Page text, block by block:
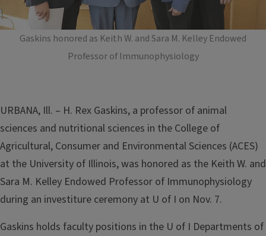
Gaskins honored as Keith W. and Sara M. Kelley Endowed
Professor of Immunophysiology
URBANA, Ill. – H. Rex Gaskins, a professor of animal
sciences and nutritional sciences in the College of
Agricultural, Consumer and Environmental Sciences (ACES)
at the University of Illinois, was honored as the Keith W. and
Sara M. Kelley Endowed Professor of Immunophysiology
during an investiture ceremony at U of I on Nov. 7.
Gaskins holds faculty positions in the U of I Departments of